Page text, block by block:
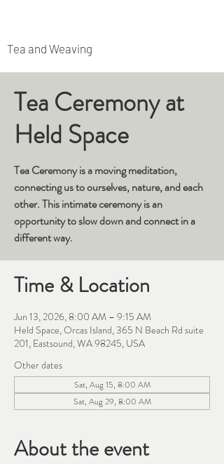
Tea and Weaving
Tea Ceremony at
Held Space
Tea Ceremony is a moving meditation,
connecting us to ourselves, nature, and each
other. This intimate ceremony is an
opportunity to slow down and connect in a
different way.
Time & Location
Jun 13, 2026, 8:00 AM – 9:15 AM
Held Space, Orcas Island, 365 N Beach Rd suite
201, Eastsound, WA 98245, USA
Other dates
Sat, Aug 15, 8:00 AM
Sat, Aug 29, 8:00 AM
About the event